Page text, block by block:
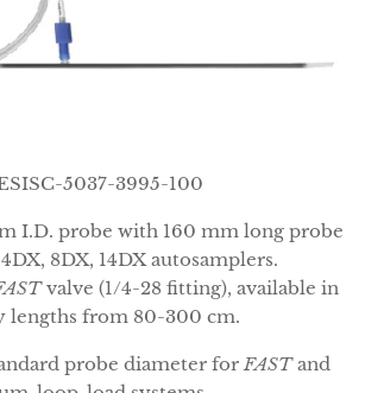
5037-3995-100
I.D. probe with 160 mm long probe
8DX, 14DX autosamplers.
valve (1/4-28 fitting), available in
lengths from 80-300 cm.
probe diameter forFASTand